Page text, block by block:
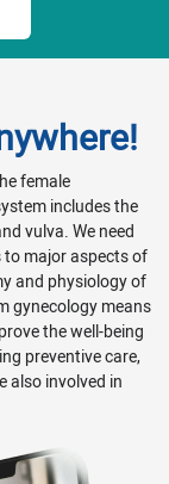
female
includes the
vulva. We need
major aspects of
and physiology of
gynecology means
the well-being
preventive care,
also involved in